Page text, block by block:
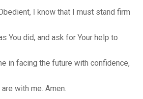
I know that I must stand firm
You did, and ask for Your help to
in facing the future with confidence,
with me. Amen.